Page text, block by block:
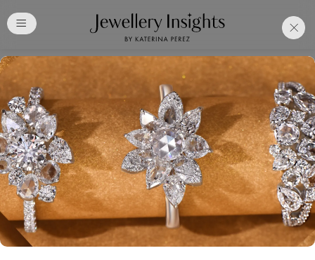
Free Katerina PerezClub
Membership. Bookmark
Your Articles and Images
Easily